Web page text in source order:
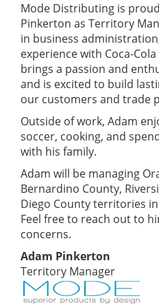
Mode Distributing is
Pinkerton as Territory
in business
experience with Coca-
brings a passion and
and is excited to build
our customers and trade
Outside of work, Adam
soccer, cooking, and
with his family.
Adam will be managing
Bernardino County,
Diego County territories
Feel free to reach out to
concerns.
Adam Pinkerton
Territory Manager